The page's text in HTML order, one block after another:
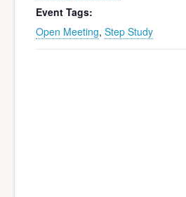
Event Tags:
Open Meeting, Step Study